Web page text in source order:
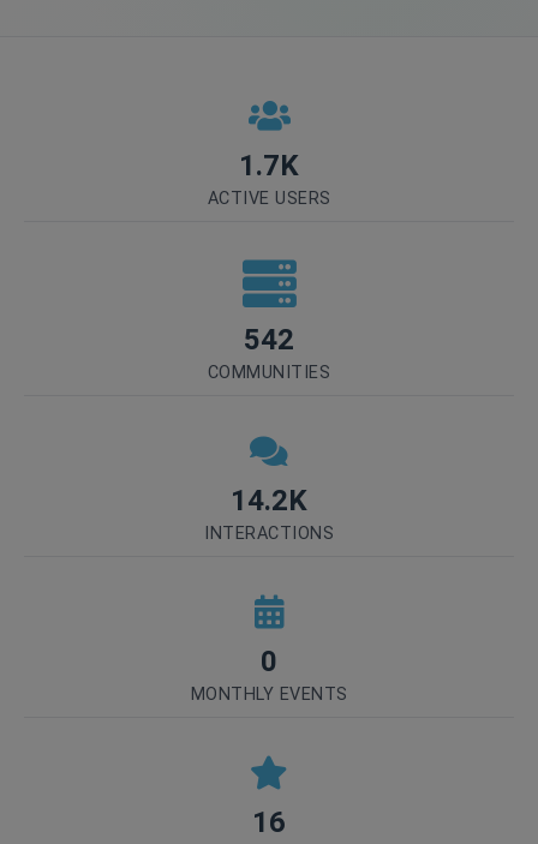
1.7K
ACTIVE USERS
542
COMMUNITIES
14.2K
INTERACTIONS
0
MONTHLY EVENTS
16